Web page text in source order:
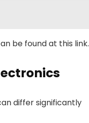
be found at this link.
differ significantly